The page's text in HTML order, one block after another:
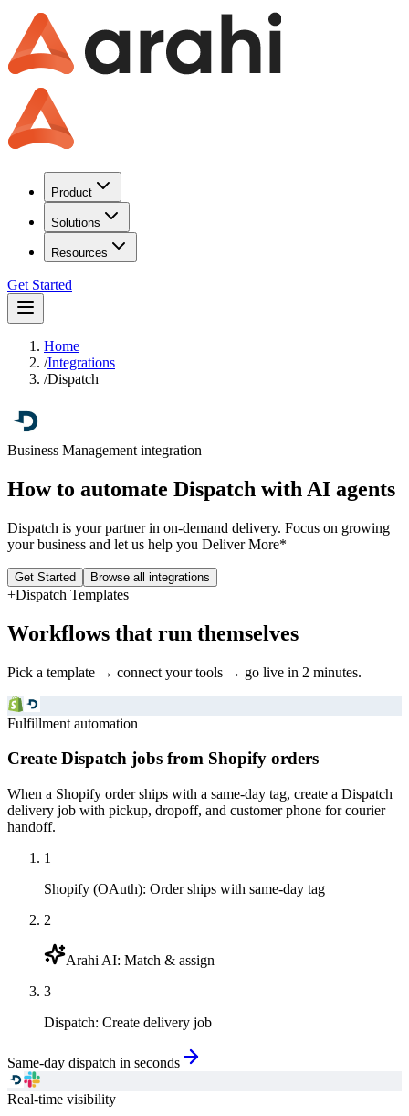
Product
Solutions
Resources
Get Started
Home
/Integrations
/Dispatch
Business Management integration
How to automate Dispatch with AI agents
Dispatch is your partner in on-demand delivery. Focus on growing
your business and let us help you Deliver More*
Get Started Browse all integrations
+Dispatch Templates
Workflows that run themselves
Pick a template → connect your tools → go live in 2 minutes.
Fulfillment automation
Create Dispatch jobs from Shopify orders
When a Shopify order ships with a same-day tag, create a Dispatch
delivery job with pickup, dropoff, and customer phone for courier
handoff.
1
Shopify (OAuth): Order ships with same-day tag
2
Arahi AI: Match & assign
3
Dispatch: Create delivery job
Same-day dispatch in seconds
Real-time visibility